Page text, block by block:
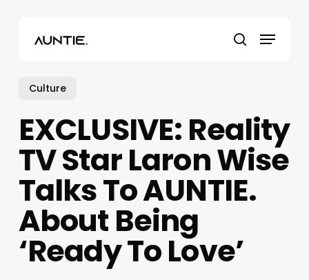
search
Menu
Culture
EXCLUSIVE: Reality
TV Star Laron Wise
Talks To AUNTIE.
About Being
‘Ready To Love’